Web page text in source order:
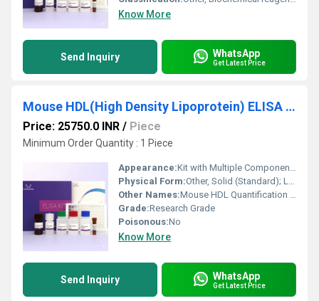
Know More
Send Inquiry WhatsApp
Get Latest Price
Mouse HDL(High Density Lipoprotein) ELISA Kit
Price: 25750.0 INR / Piece
Minimum Order Quantity : 1 Piece
Appearance:Kit with Multiple Component Vials
Physical Form:Other, Solid (Standard); Liquid (Buffers, Conjugate, Substrate)
Other Names:Mouse HDL Quantification Kit
Grade:Research Grade
Poisonous:No
Know More
Send Inquiry WhatsApp
Get Latest Price